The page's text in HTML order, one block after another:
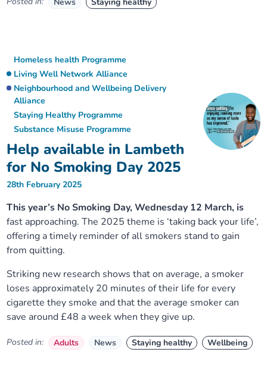
Help available in Lambeth
for No Smoking Day 2025
Homeless health Programme
Living Well Network Alliance
Neighbourhood and Wellbeing Delivery
Alliance
Staying Healthy Programme
Substance Misuse Programme
28th February 2025
This year’s No Smoking Day, Wednesday 12 March, is
fast approaching. The 2025 theme is ‘taking back your life’,
offering a timely reminder of all smokers stand to gain
from quitting.
Striking new research shows that on average, a smoker
loses approximately 20 minutes of their life for every
cigarette they smoke and that the average smoker can
save around £48 a week when they give up.
Posted in: Adults News Staying healthy Wellbeing